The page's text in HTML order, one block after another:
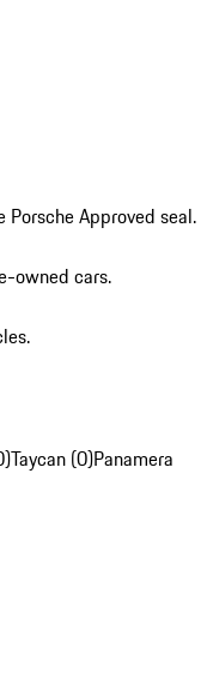
Approved seal.
owned cars.
Taycan (0)Panamera